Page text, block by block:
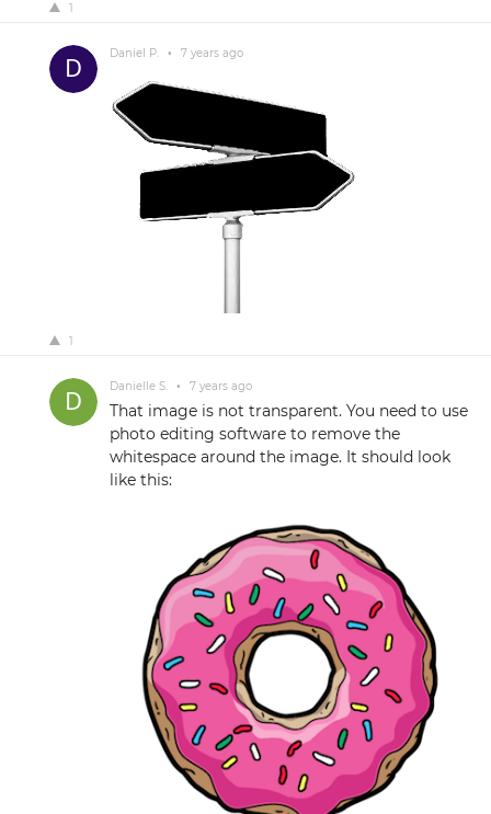
1
Daniel P. • 7 years ago
1
Danielle S. • 7 years ago
That image is not transparent. You need to use
photo editing software to remove the
whitespace around the image. It should look
like this: